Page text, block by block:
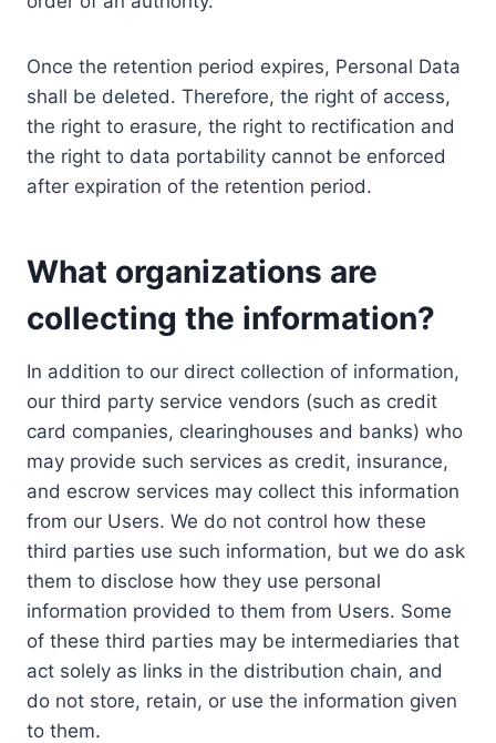
Once the retention period expires, Personal Data
shall be deleted. Therefore, the right of access,
the right to erasure, the right to rectification and
the right to data portability cannot be enforced
after expiration of the retention period.
What organizations are
collecting the information?
In addition to our direct collection of information,
our third party service vendors (such as credit
card companies, clearinghouses and banks) who
may provide such services as credit, insurance,
and escrow services may collect this information
from our Users. We do not control how these
third parties use such information, but we do ask
them to disclose how they use personal
information provided to them from Users. Some
of these third parties may be intermediaries that
act solely as links in the distribution chain, and
do not store, retain, or use the information given
to them.